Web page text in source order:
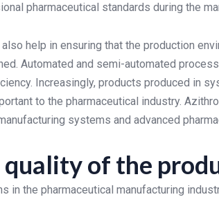
pharmaceutical standards during the
help in ensuring that the production
Automated and semi-automated
Increasingly, products produced in
to the pharmaceutical industry.
systems and advanced
quality of the
in the pharmaceutical manufacturing